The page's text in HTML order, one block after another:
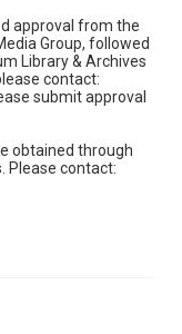
approval from the
Group, followed
Library & Archives
contact:
submit approval
obtained through
Please contact: